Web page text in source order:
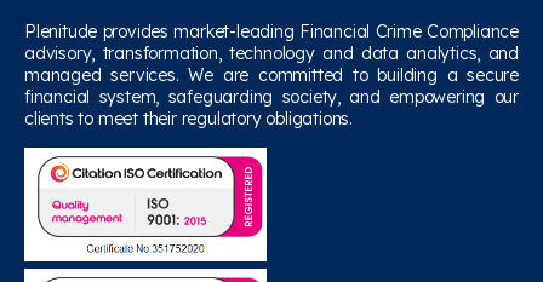
Plenitude provides market-leading Financial Crime Compliance
advisory, transformation, technology and data analytics, and
managed services. We are committed to building a secure
financial system, safeguarding society, and empowering our
clients to meet their regulatory obligations.